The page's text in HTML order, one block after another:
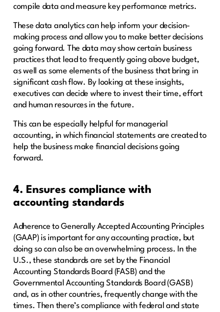
compile data and measure key performance metrics.
These data analytics can help inform your decision-
making process and allow you to make better decisions
going forward. The data may show certain business
practices that lead to frequently going above budget,
as well as some elements of the business that bring in
significant cash flow. By looking at these insights,
executives can decide where to invest their time, effort
and human resources in the future.
This can be especially helpful for managerial
accounting, in which financial statements are created to
help the business make financial decisions going
forward.
4. Ensures compliance with
accounting standards
Adherence to Generally Accepted Accounting Principles
(GAAP) is important for any accounting practice, but
doing so can also be an overwhelming process. In the
U.S., these standards are set by the Financial
Accounting Standards Board (FASB) and the
Governmental Accounting Standards Board (GASB)
and, as in other countries, frequently change with the
times. Then there’s compliance with federal and state